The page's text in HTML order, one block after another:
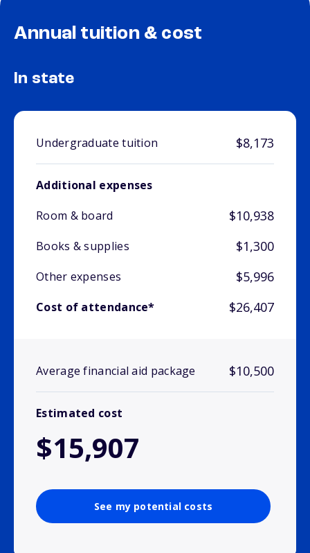
Annual tuition & cost
In state
Undergraduate tuition $8,173
Additional expenses
Room & board
$10,938
Books & supplies $1,300
Other expenses $5,996
Cost of attendance* $26,407
Average financial aid package $10,500
Estimated cost
$15,907
See my potential costs